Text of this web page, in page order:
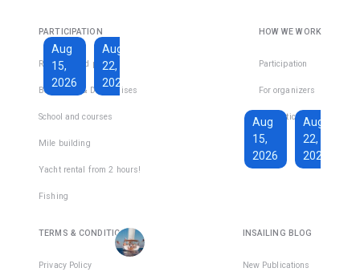
Aug
15,
2026
Aug
22,
2026
€1,600
Total days
7
€229
day
in
POWER
VHF. The
total 9 days.
Aug
15,
2026
Aug
22,
2026
Active days :
active
PARTICIPATION
Regattas and places
Boat Trips & Day Cruises
School and courses
Mile building
Yacht rental from 2 hours!
Fishing
HOW WE WORK
Participation
For organizers
For participants
FAQs
TERMS & CONDITIONS
Privacy Policy
INSAILING BLOG
New Publications